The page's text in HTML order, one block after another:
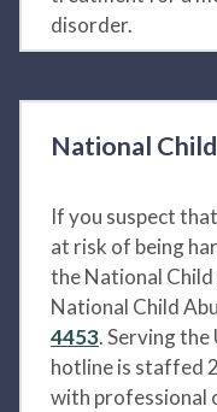
disorder.
National
If you suspect
at risk of being
the National
National Child
4453. Serving
hotline is staffed
with professional